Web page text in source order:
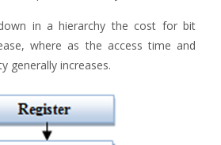
in a hierarchy the cost for bit
where as the access time and
generally increases.